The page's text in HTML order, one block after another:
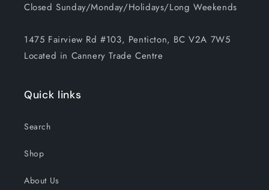
Closed Sunday/Monday/Holidays/Long Weekends
1475 Fairview Rd #103, Penticton, BC V2A 7W5
Located in Cannery Trade Centre
Quick links
Search
Shop
About Us